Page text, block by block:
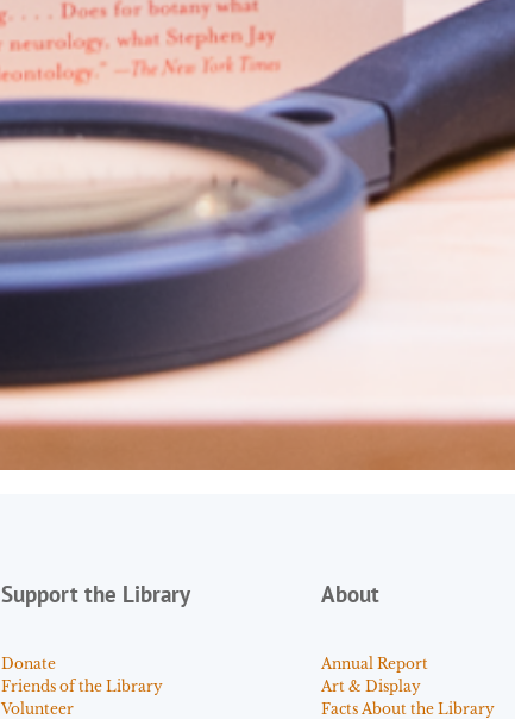
Support the Library
Donate
Friends of the Library
Volunteer
About
Annual Report
Art & Display
Facts About the Library